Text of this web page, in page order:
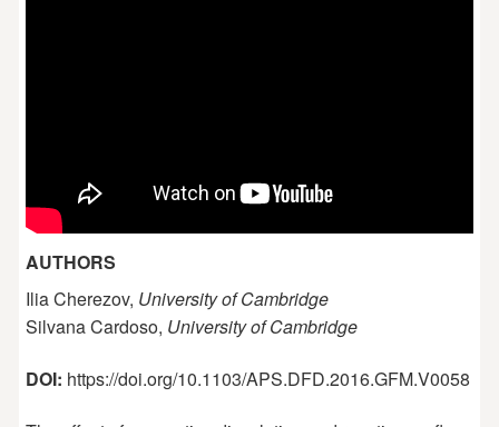
AUTHORS
Ilia Cherezov, University of Cambridge
Silvana Cardoso, University of Cambridge
DOI: https://doi.org/10.1103/APS.DFD.2016.GFM.V0058